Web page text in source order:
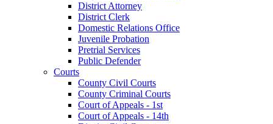
District Attorney
District Clerk
Domestic Relations Office
Juvenile Probation
Pretrial Services
Public Defender
Courts
County Civil Courts
County Criminal Courts
Court of Appeals - 1st
Court of Appeals - 14th